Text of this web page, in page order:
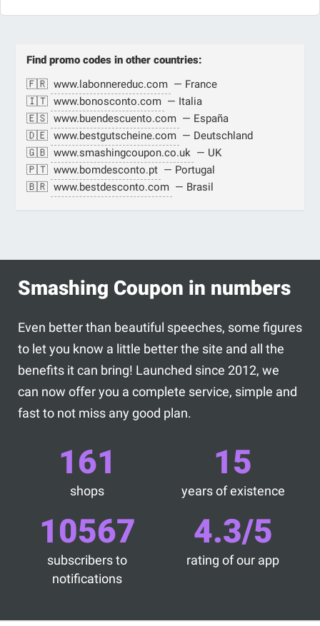
Find promo codes in other countries:
🇫🇷 www.labonnereduc.com — France
🇮🇹 www.bonosconto.com — Italia
🇪🇸 www.buendescuento.com — España
🇩🇪 www.bestgutscheine.com — Deutschland
🇬🇧 www.smashingcoupon.co.uk — UK
🇵🇹 www.bomdesconto.pt — Portugal
🇧🇷 www.bestdesconto.com — Brasil
Smashing Coupon in numbers
Even better than beautiful speeches, some figures
to let you know a little better the site and all the
benefits it can bring! Launched since 2012, we
can now offer you a complete service, simple and
fast to not miss any good plan.
161
shops
15
years of existence
10567
subscribers to
notifications
4.3/5
rating of our app